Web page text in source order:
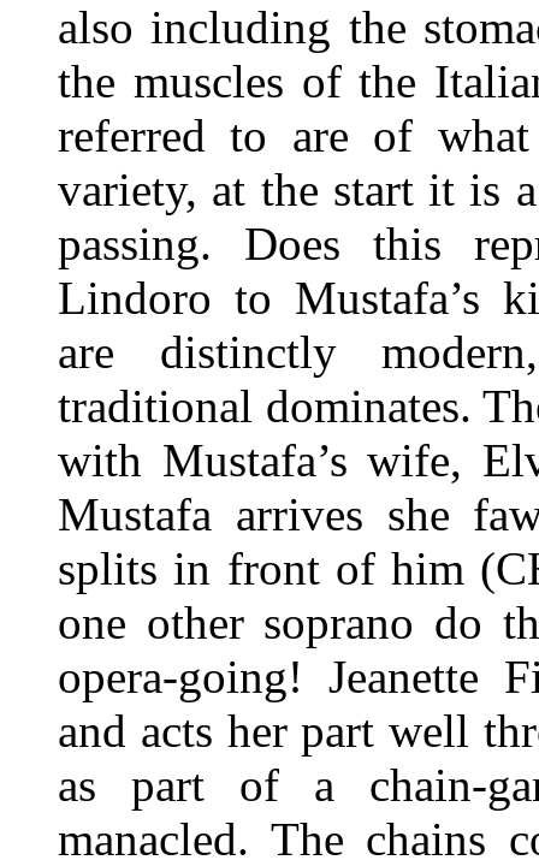
also including the
the muscles of the
referred to are of
variety, at the start it is
passing. Does this
Lindoro to Mustafa’s
are distinctly
traditional dominates.
with Mustafa’s wife,
Mustafa arrives she
splits in front of him
one other soprano do
opera-going! Jeanette
and acts her part well
as part of a chain-
manacled. The chains